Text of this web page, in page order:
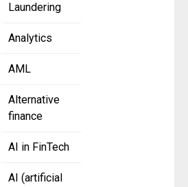
Laundering
Analytics
AML
Alternative
finance
AI in FinTech
AI (artificial